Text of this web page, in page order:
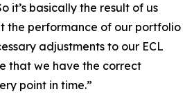
it’s basically the result of us
the performance of our portfolio
adjustments to our ECL
that we have the correct
point in time.”